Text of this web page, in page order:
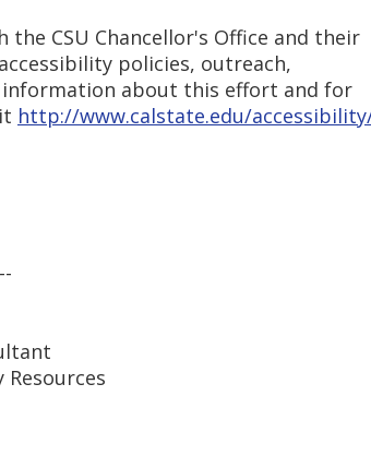
CSU Chancellor's Office and their
policies, outreach,
about this effort and for
http://www.calstate.edu/